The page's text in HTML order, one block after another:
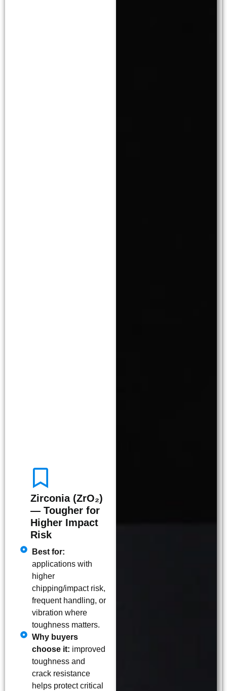
Zirconia (ZrO₂)
— Tougher for
Higher Impact
Risk
Best for:
applications with
higher
chipping/impact risk,
frequent handling, or
vibration where
toughness matters.
Why buyers
choose it: improved
toughness and
crack resistance
helps protect critical